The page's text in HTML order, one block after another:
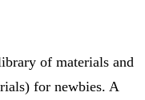
of materials and
for newbies. A